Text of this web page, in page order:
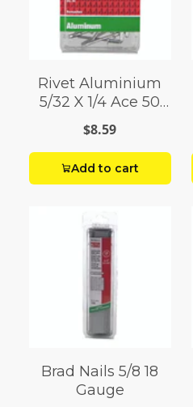
Rivet Aluminium
5/32 X 1/4 Ace 50
Pack
$8.59
Add to cart
Brad Nails 5/8 18
Gauge